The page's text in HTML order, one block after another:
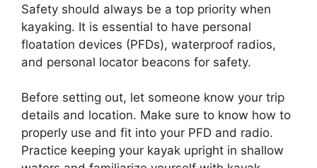
Safety should always be a top priority when
kayaking. It is essential to have personal
floatation devices (PFDs), waterproof radios,
and personal locator beacons for safety.
Before setting out, let someone know your trip
details and location. Make sure to know how to
properly use and fit into your PFD and radio.
Practice keeping your kayak upright in shallow